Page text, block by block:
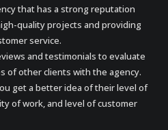
that has a strong reputation
quality projects and providing
service.
and testimonials to evaluate
of other clients with the agency.
get a better idea of their level of
of work, and level of customer